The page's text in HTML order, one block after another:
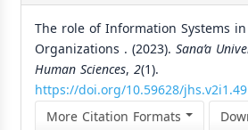
The role of Information Systems
Organizations . (2023). Sana’a
Human Sciences, 2(1).
https://doi.org/10.59628/jhs.v2i1.49
More Citation Formats